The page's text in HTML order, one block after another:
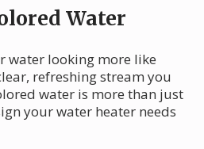
Water
water looking more like
refreshing stream you
water is more than just
your water heater needs